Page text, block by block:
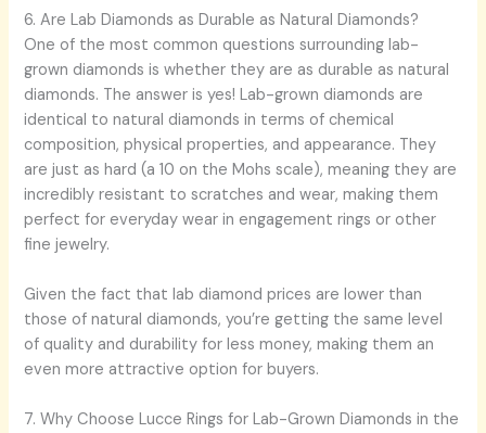
6. Are Lab Diamonds as Durable as Natural Diamonds?
One of the most common questions surrounding lab-
grown diamonds is whether they are as durable as natural
diamonds. The answer is yes! Lab-grown diamonds are
identical to natural diamonds in terms of chemical
composition, physical properties, and appearance. They
are just as hard (a 10 on the Mohs scale), meaning they are
incredibly resistant to scratches and wear, making them
perfect for everyday wear in engagement rings or other
fine jewelry.
Given the fact that lab diamond prices are lower than
those of natural diamonds, you’re getting the same level
of quality and durability for less money, making them an
even more attractive option for buyers.
7. Why Choose Lucce Rings for Lab-Grown Diamonds in the